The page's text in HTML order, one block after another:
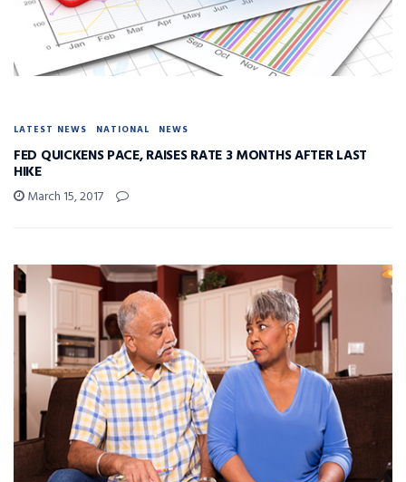
LATEST NEWS NATIONAL NEWS
FED QUICKENS PACE, RAISES RATE 3 MONTHS AFTER LAST
HIKE
March 15, 2017